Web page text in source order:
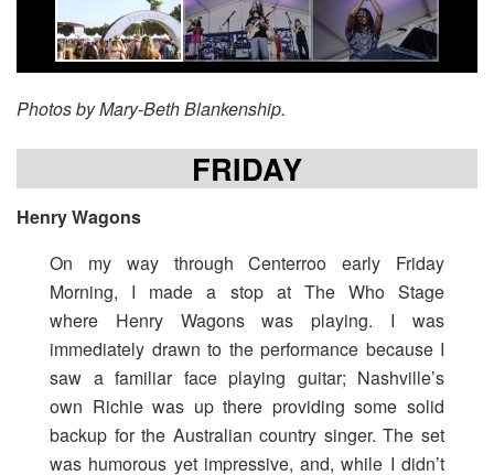
Photos by Mary-Beth Blankenship.
FRIDAY
Henry Wagons
On my way through Centerroo early Friday
Morning, I made a stop at The Who Stage
where Henry Wagons was playing. I was
immediately drawn to the performance because I
saw a familiar face playing guitar; Nashville’s
own Richie was up there providing some solid
backup for the Australian country singer. The set
was humorous yet impressive, and, while I didn’t